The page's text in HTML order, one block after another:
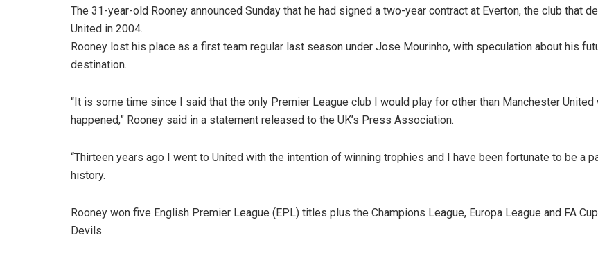
The 31-year-old Rooney announced Sunday that he had signed a two-year contract at Everton, the club that
United in 2004.
Rooney lost his place as a first team regular last season under Jose Mourinho, with speculation about his
destination.
“It is some time since I said that the only Premier League club I would play for other than Manchester
happened,” Rooney said in a statement released to the UK’s Press Association.
“Thirteen years ago I went to United with the intention of winning trophies and I have been fortunate to be a
history.
Rooney won five English Premier League (EPL) titles plus the Champions League, Europa League and FA
Devils.